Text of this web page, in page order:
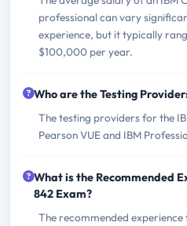
professional can vary
experience, but it typically
$100,000 per year.
Who are the Testing
The testing providers for the
Pearson VUE and IBM
What is the Recommended
842 Exam?
The recommended